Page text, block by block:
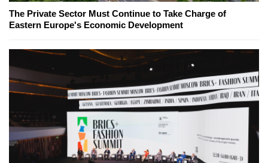
The Private Sector Must Continue to Take Charge of
Eastern Europe's Economic Development